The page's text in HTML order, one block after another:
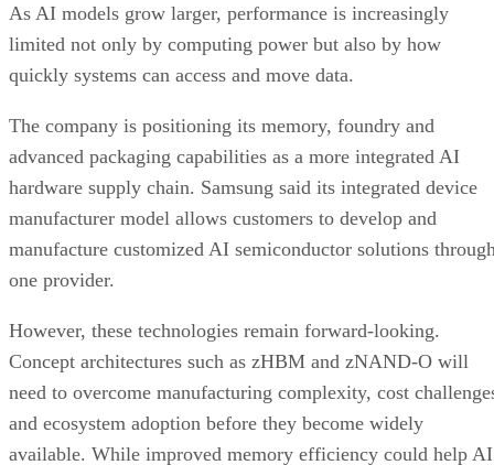
As AI models grow larger, performance is increasingly
limited not only by computing power but also by how
quickly systems can access and move data.
The company is positioning its memory, foundry and
advanced packaging capabilities as a more integrated AI
hardware supply chain. Samsung said its integrated device
manufacturer model allows customers to develop and
manufacture customized AI semiconductor solutions
one provider.
However, these technologies remain forward-looking.
Concept architectures such as zHBM and zNAND-O will
need to overcome manufacturing complexity, cost
and ecosystem adoption before they become widely
available. While improved memory efficiency could help AI